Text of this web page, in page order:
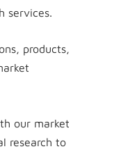
services.
products,
our market
research to